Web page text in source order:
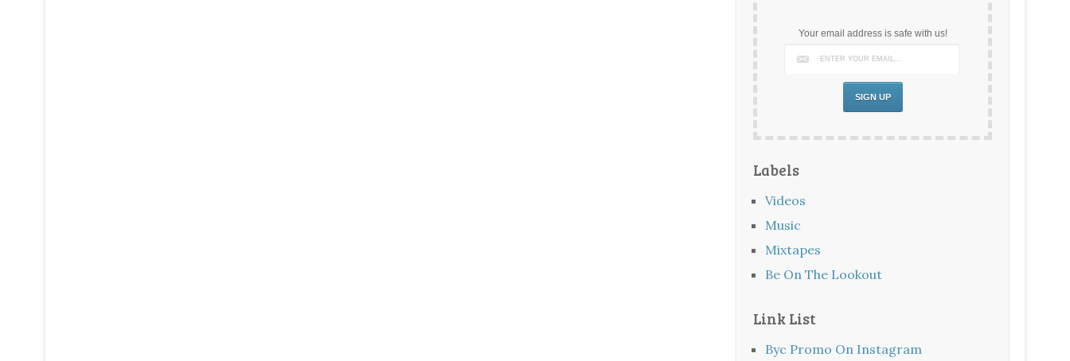
Your email address is safe with us!
Labels
Videos
Music
Mixtapes
Be On The Lookout
Link List
Byc Promo On Instagram